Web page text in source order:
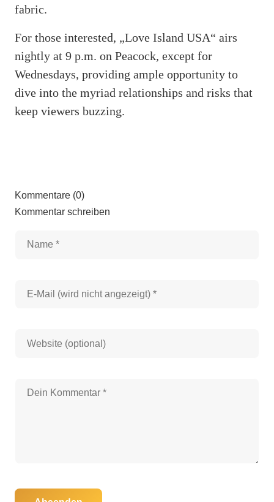
fabric.
For those interested, „Love Island USA“ airs
nightly at 9 p.m. on Peacock, except for
Wednesdays, providing ample opportunity to
dive into the myriad relationships and risks that
keep viewers buzzing.
Kommentare (0)
Kommentar schreiben